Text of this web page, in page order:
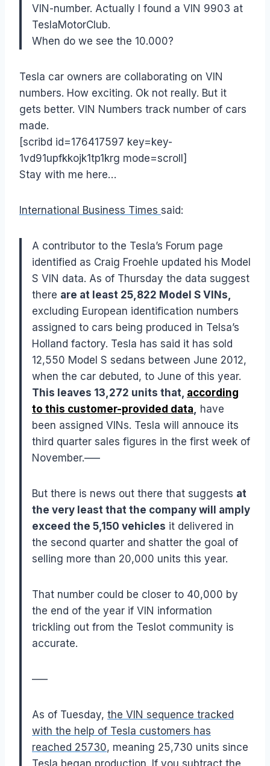
VIN-number. Actually I found a VIN 9903 at
TeslaMotorClub.
When do we see the 10.000?
Tesla car owners are collaborating on VIN
numbers. How exciting. Ok not really. But it
gets better. VIN Numbers track number of cars
made.
[scribd id=176417597 key=key-
1vd91upfkkojk1tp1krg mode=scroll]
Stay with me here…
International Business Times said:
A contributor to the Tesla’s Forum page
identified as Craig Froehle updated his Model
S VIN data. As of Thursday the data suggest
there are at least 25,822 Model S VINs,
excluding European identification numbers
assigned to cars being produced in Telsa’s
Holland factory. Tesla has said it has sold
12,550 Model S sedans between June 2012,
when the car debuted, to June of this year.
This leaves 13,272 units that, according
to this customer-provided data
have
been assigned VINs. Tesla will annouce its
third quarter sales figures in the first week of
November.—–
But there is news out there that suggests at
the very least that the company will amply
exceed the 5,150 vehicles it delivered in
the second quarter and shatter the goal of
selling more than 20,000 units this year.
That number could be closer to 40,000 by
the end of the year if VIN information
trickling out from the Teslot community is
accurate.
—–
As of Tuesday, the VIN sequence tracked
with the help of Tesla customers has
reached 25730, meaning 25,730 units since
Tesla began production. If you subtract the